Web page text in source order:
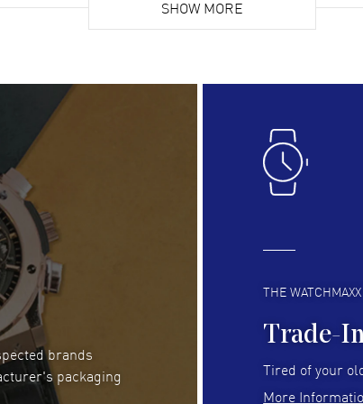
list. Fully recommended!
Lloyd Lee
Easy to transact and a great price!
READ MORE
Clint Sprague
Latest of many purchased from watchmaxx.
Always fast and great selection
READ MORE
RUBEN ALVAREZ
WatchMaxx is my favorite website and
trustworthy for my watch purchases online!
SHOW MORE
brands
packaging
THE
Trade-
Tired of your
More